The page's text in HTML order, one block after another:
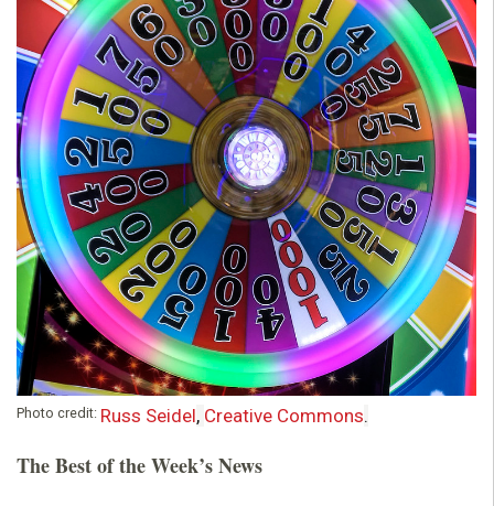
o
u
n
d
a
t
i
o
n
Photo credit: Russ Seidel, Creative Commons.
The Best of the Week’s News